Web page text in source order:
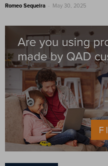
Romeo Sequeira - May 30, 2025